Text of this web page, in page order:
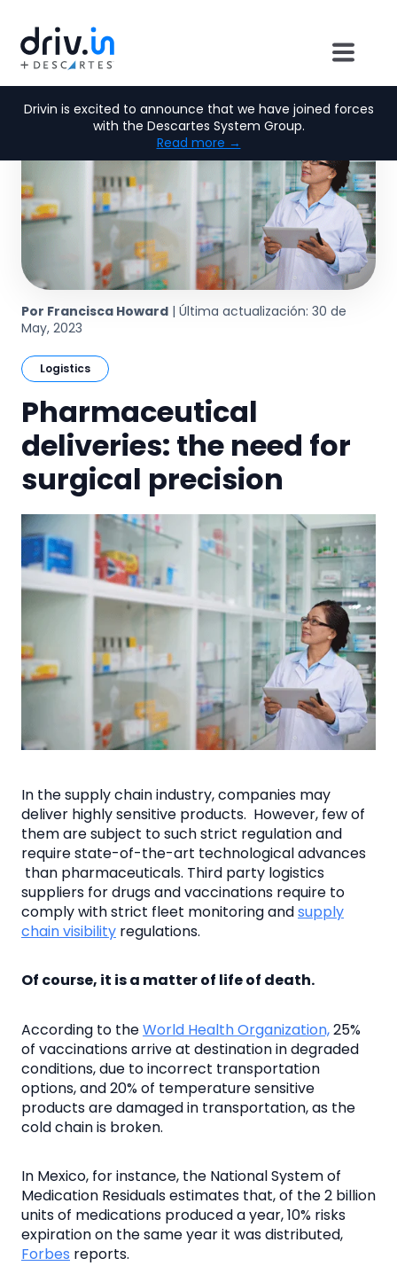
Drivin is excited to announce that we have joined forces
with the Descartes System Group.
Read more →
Por Francisca Howard | Última actualización: 30 de
May, 2023
Logistics
Pharmaceutical
deliveries: the need for
surgical precision
In the supply chain industry, companies may
deliver highly sensitive products. However, few of
them are subject to such strict regulation and
require state-of-the-art technological advances
than pharmaceuticals. Third party logistics
suppliers for drugs and vaccinations require to
comply with strict fleet monitoring andsupply
chain visibility regulations.
Of course, it is a matter of life of death.
According to theWorld Health Organization,25%
of vaccinations arrive at destination in degraded
conditions, due to incorrect transportation
options, and 20% of temperature sensitive
products are damaged in transportation, as the
cold chain is broken.
In Mexico, for instance, the National System of
Medication Residuals estimates that, of the 2 billion
units of medications produced a year, 10% risks
expiration on the same year it was distributed,
Forbes reports.